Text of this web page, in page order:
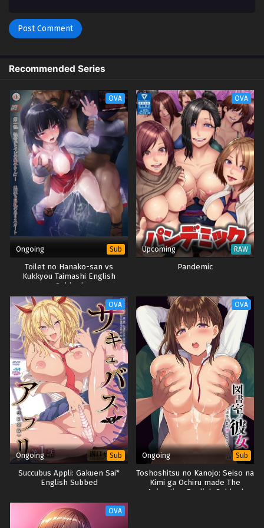
Recommended Series
OVA
Ongoing Sub
Toilet no Hanako-san vs
Kukkyou Taimashi English
Subbed
OVA
Upcoming RAW
Pandemic
OVA
Ongoing Sub
Succubus Appli: Gakuen Sai*
English Subbed
OVA
Ongoing Sub
Toshoshitsu no Kanojo: Seiso na
Kimi ga Ochiru made The
Animation English Subbed
OVA